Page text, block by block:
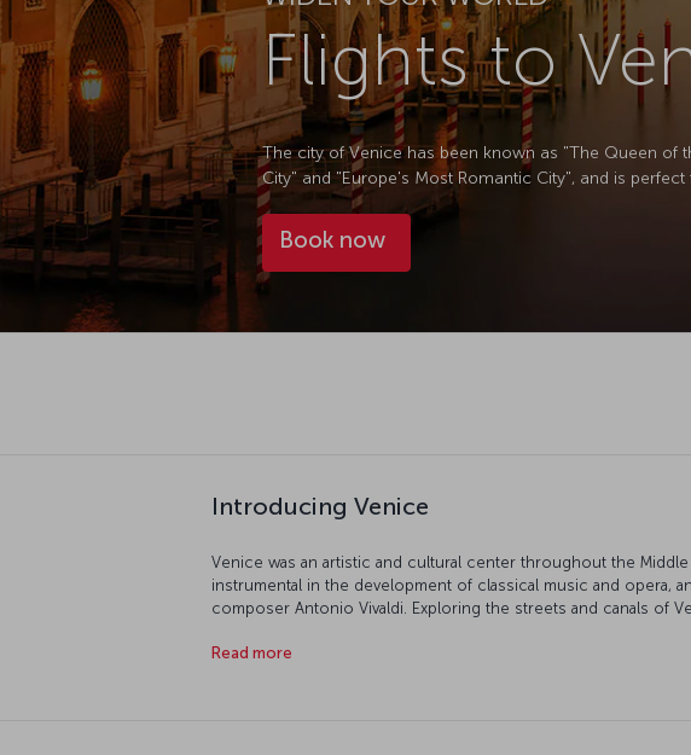
Flights to
The city of Venice has been known as "The Queen of
City" and "Europe's Most Romantic City", and is
Book now
Introducing Venice
Venice was an artistic and cultural center throughout the Middle
instrumental in the development of classical music and opera,
composer Antonio Vivaldi. Exploring the streets and canals of
you might just hear the sounds of Vivaldi's Four Seasons
Read more